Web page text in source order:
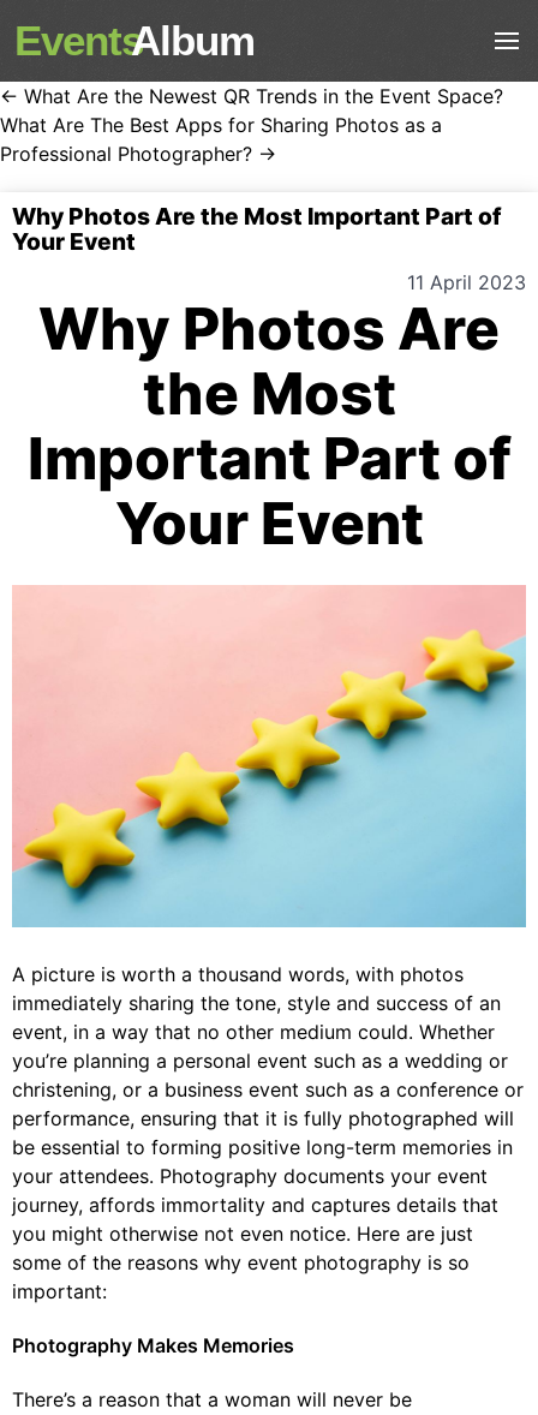
EventsAlbum
← What Are the Newest QR Trends in the Event Space?
What Are The Best Apps for Sharing Photos as a
Professional Photographer? →
Why Photos Are the Most Important Part of
Your Event
11 April 2023
Why Photos Are
the Most
Important Part of
Your Event
A picture is worth a thousand words, with photos
immediately sharing the tone, style and success of an
event, in a way that no other medium could. Whether
you’re planning a personal event such as a wedding or
christening, or a business event such as a conference or
performance, ensuring that it is fully photographed will
be essential to forming positive long-term memories in
your attendees. Photography documents your event
journey, affords immortality and captures details that
you might otherwise not even notice. Here are just
some of the reasons why event photography is so
important:
Photography Makes Memories
There’s a reason that a woman will never be